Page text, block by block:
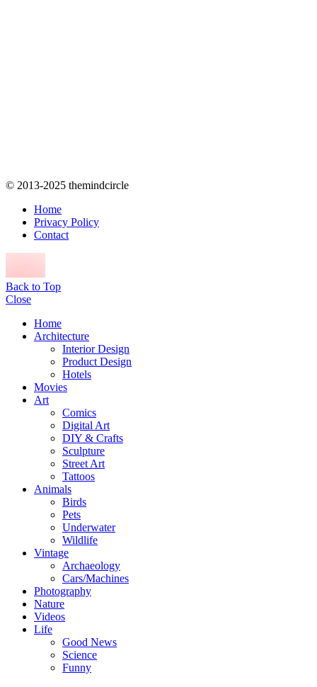
© 2013-2025 themindcircle
Home
Privacy Policy
Contact
Back to Top
Close
Home
Architecture
Interior Design
Product Design
Hotels
Movies
Art
Comics
Digital Art
DIY & Crafts
Sculpture
Street Art
Tattoos
Animals
Birds
Pets
Underwater
Wildlife
Vintage
Archaeology
Cars/Machines
Photography
Nature
Videos
Life
Good News
Science
Funny